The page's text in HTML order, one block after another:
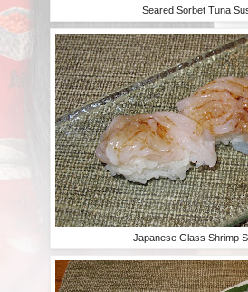
Seared Sorbet Tuna
Japanese Glass Shrimp